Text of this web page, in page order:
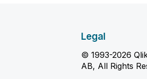
Legal
© 1993-2026
AB, All Rights